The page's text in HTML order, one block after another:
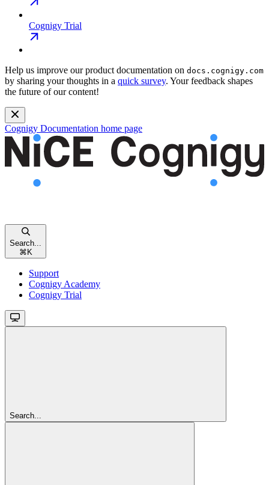
Cognigy Trial
Help us improve our product documentation on docs.cognigy.com
by sharing your thoughts in a quick survey. Your feedback shapes
the future of our content!
Cognigy Documentation home page
Search...
⌘K
Support
Cognigy Academy
Cognigy Trial
Search...